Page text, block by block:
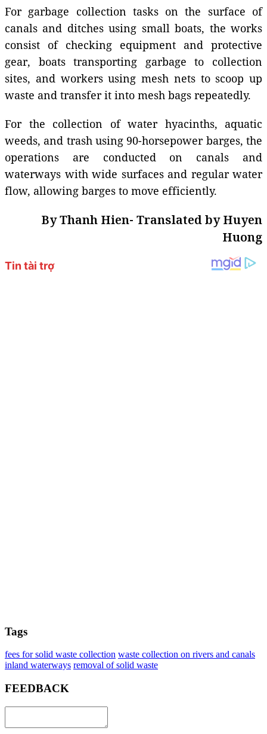
For garbage collection tasks on the surface of
canals and ditches using small boats, the works
consist of checking equipment and protective
gear, boats transporting garbage to collection
sites, and workers using mesh nets to scoop up
waste and transfer it into mesh bags repeatedly.
For the collection of water hyacinths, aquatic
weeds, and trash using 90-horsepower barges, the
operations are conducted on canals and
waterways with wide surfaces and regular water
flow, allowing barges to move efficiently.
By Thanh Hien- Translated by Huyen
Huong
Tags
fees for solid waste collection waste collection on rivers and canals
inland waterways removal of solid waste
FEEDBACK